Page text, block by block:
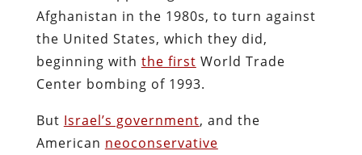
Afghanistan in the 1980s, to turn against
the United States, which they did,
beginning with the first World Trade
Center bombing of 1993.
But Israel’s government, and the
American neoconservative